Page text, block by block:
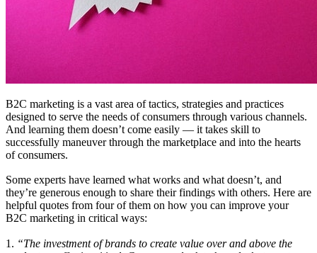
B2C marketing is a vast area of tactics, strategies and practices
designed to serve the needs of consumers through various channels.
And learning them doesn’t come easily — it takes skill to
successfully maneuver through the marketplace and into the hearts
of consumers.
Some experts have learned what works and what doesn’t, and
they’re generous enough to share their findings with others. Here are
helpful quotes from four of them on how you can improve your
B2C marketing in critical ways:
1. “The investment of brands to create value over and above the